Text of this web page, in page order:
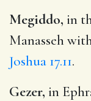
Megiddo, in
Manasseh
Joshua 17.11.
Gezer, in